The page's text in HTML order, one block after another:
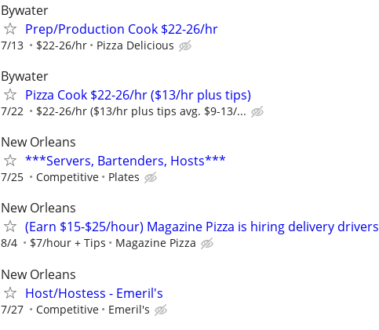
Bywater
Prep/Production Cook $22-26/hr
7/13 $22-26/hr Pizza Delicious
Bywater
Pizza Cook $22-26/hr ($13/hr plus tips)
7/22 $22-26/hr ($13/hr plus tips avg. $9-13/...
New Orleans
***Servers, Bartenders, Hosts***
7/25 Competitive Plates
New Orleans
(Earn $15-$25/hour) Magazine Pizza is hiring delivery drivers
8/4 $7/hour + Tips Magazine Pizza
New Orleans
Host/Hostess - Emeril's
7/27 Competitive Emeril's